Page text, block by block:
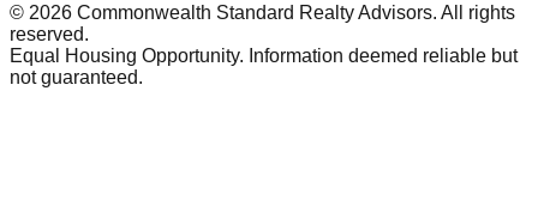
© 2026 Commonwealth Standard Realty Advisors. All rights
reserved.
Equal Housing Opportunity. Information deemed reliable but
not guaranteed.